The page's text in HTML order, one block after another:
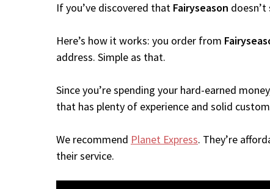
If you’ve discovered that Fairyseason
Here’s how it works: you order from
address. Simple as that.
Since you’re spending your hard-earned
that has plenty of experience and solid
We recommend Planet Express. They’re
their service.